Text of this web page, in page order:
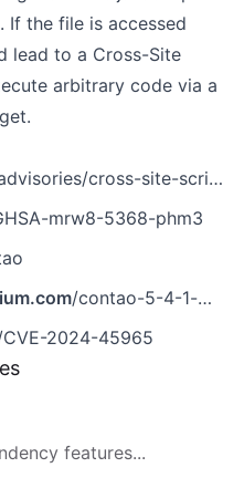
the file is accessed
lead to a Cross-Site
arbitrary code via a
cross-site-scripting-through-svg-uploads
mrw8-5368-phm3
/contao-5-4-1-malicious-file-upload-xss-in-svg-30edb8820ecb
2024-45965
features...